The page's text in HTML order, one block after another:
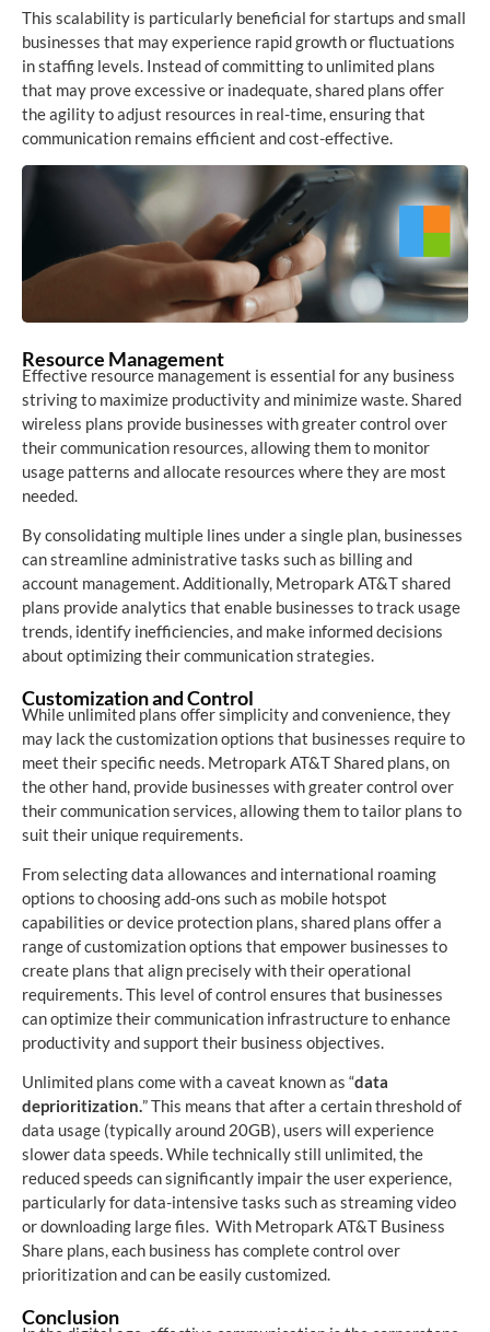
This scalability is particularly beneficial for startups and small
businesses that may experience rapid growth or fluctuations
in staffing levels. Instead of committing to unlimited plans
that may prove excessive or inadequate, shared plans offer
the agility to adjust resources in real-time, ensuring that
communication remains efficient and cost-effective.
Resource Management
Effective resource management is essential for any business
striving to maximize productivity and minimize waste. Shared
wireless plans provide businesses with greater control over
their communication resources, allowing them to monitor
usage patterns and allocate resources where they are most
needed.
By consolidating multiple lines under a single plan, businesses
can streamline administrative tasks such as billing and
account management. Additionally, Metropark AT&T shared
plans provide analytics that enable businesses to track usage
trends, identify inefficiencies, and make informed decisions
about optimizing their communication strategies.
Customization and Control
While unlimited plans offer simplicity and convenience, they
may lack the customization options that businesses require to
meet their specific needs. Metropark AT&T Shared plans, on
the other hand, provide businesses with greater control over
their communication services, allowing them to tailor plans to
suit their unique requirements.
From selecting data allowances and international roaming
options to choosing add-ons such as mobile hotspot
capabilities or device protection plans, shared plans offer a
range of customization options that empower businesses to
create plans that align precisely with their operational
requirements. This level of control ensures that businesses
can optimize their communication infrastructure to enhance
productivity and support their business objectives.
Unlimited plans come with a caveat known as “data
deprioritization.” This means that after a certain threshold of
data usage (typically around 20GB), users will experience
slower data speeds. While technically still unlimited, the
reduced speeds can significantly impair the user experience,
particularly for data-intensive tasks such as streaming video
or downloading large files. With Metropark AT&T Business
Share plans, each business has complete control over
prioritization and can be easily customized.
Conclusion